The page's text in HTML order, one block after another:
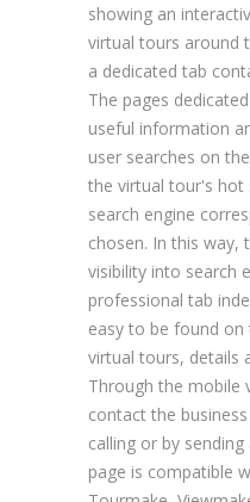
showing an
virtual tours around
a dedicated tab
The pages
useful information
user searches on
the virtual tour's hot
search engine
chosen. In this way,
visibility into search
professional tab
easy to be found
virtual tours, details
Through the mobile
contact the
calling or by
page is compatible